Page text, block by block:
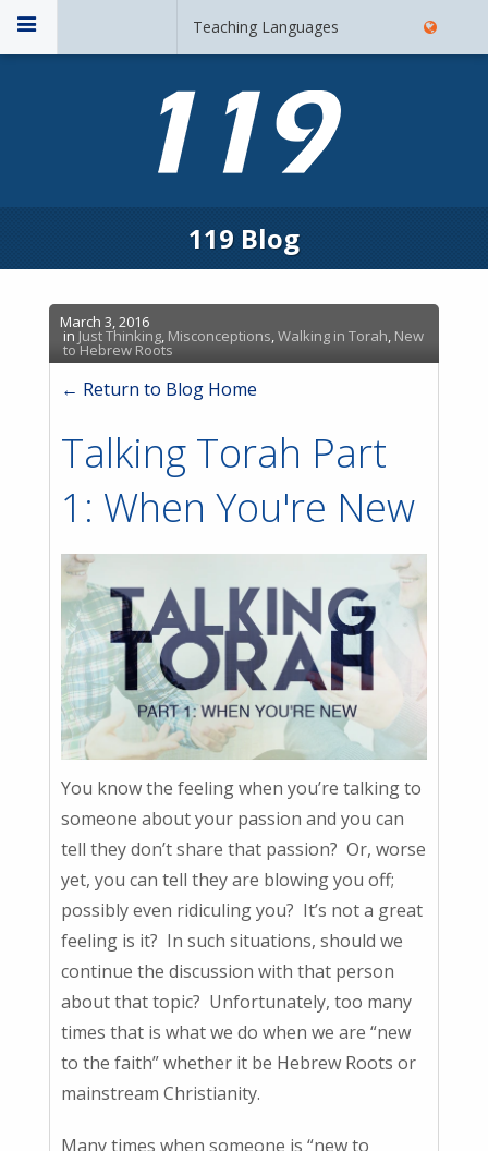
Teaching Languages
119 Blog
March 3, 2016
in Just Thinking, Misconceptions,Walking in Torah, New
to Hebrew Roots
← Return to Blog Home
Talking Torah Part
1: When You're New
You know the feeling when you’re talking to
someone about your passion and you can
tell they don’t share that passion? Or, worse
yet, you can tell they are blowing you off;
possibly even ridiculing you? It’s not a great
feeling is it? In such situations, should we
continue the discussion with that person
about that topic? Unfortunately, too many
times that is what we do when we are “new
to the faith” whether it be Hebrew Roots or
mainstream Christianity.
Many times when someone is “new to